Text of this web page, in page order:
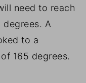
need to reach
degrees. A
to a
165 degrees.